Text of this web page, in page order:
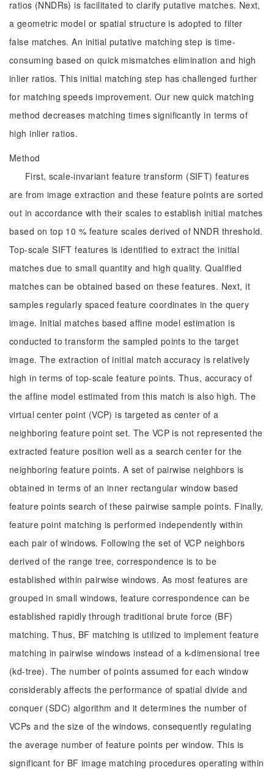
ratios (NNDRs) is facilitated to clarify putative matches. Next,
a geometric model or spatial structure is adopted to filter
false matches. An initial putative matching step is time-
consuming based on quick mismatches elimination and high
inlier ratios. This initial matching step has challenged further
for matching speeds improvement. Our new quick matching
method decreases matching times significantly in terms of
high inlier ratios.
Method
First, scale-invariant feature transform (SIFT) features
are from image extraction and these feature points are sorted
out in accordance with their scales to establish initial matches
based on top 10 % feature scales derived of NNDR threshold.
Top-scale SIFT features is identified to extract the initial
matches due to small quantity and high quality. Qualified
matches can be obtained based on these features. Next, it
samples regularly spaced feature coordinates in the query
image. Initial matches based affine model estimation is
conducted to transform the sampled points to the target
image. The extraction of initial match accuracy is relatively
high in terms of top-scale feature points. Thus, accuracy of
the affine model estimated from this match is also high. The
virtual center point (VCP) is targeted as center of a
neighboring feature point set. The VCP is not represented the
extracted feature position well as a search center for the
neighboring feature points. A set of pairwise neighbors is
obtained in terms of an inner rectangular window based
feature points search of these pairwise sample points. Finally,
feature point matching is performed independently within
each pair of windows. Following the set of VCP neighbors
derived of the range tree, correspondence is to be
established within pairwise windows. As most features are
grouped in small windows, feature correspondence can be
established rapidly through traditional brute force (BF)
matching. Thus, BF matching is utilized to implement feature
matching in pairwise windows instead of a k-dimensional tree
(kd-tree). The number of points assumed for each window
considerably affects the performance of spatial divide and
conquer (SDC) algorithm and it determines the number of
VCPs and the size of the windows, consequently regulating
the average number of feature points per window. This is
significant for BF image matching procedures operating within